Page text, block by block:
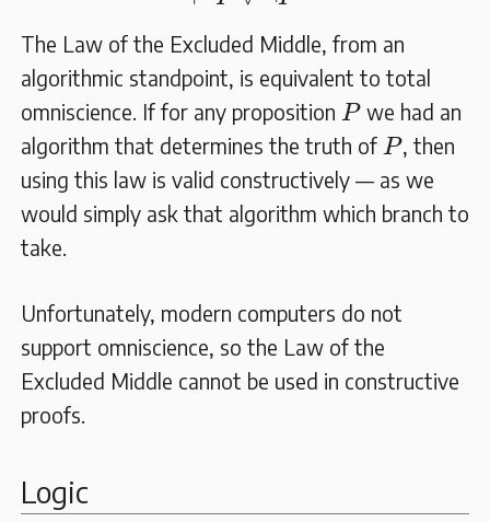
The Law of the Excluded Middle, from an
algorithmic standpoint, is equivalent to total
omniscience. If for any proposition P
Pwe had an
algorithm that determines the truth of P
P, then
using this law is valid constructively — as we
would simply ask that algorithm which branch to
take.
Unfortunately, modern computers do not
support omniscience, so the Law of the
Excluded Middle cannot be used in constructive
proofs.
Logic